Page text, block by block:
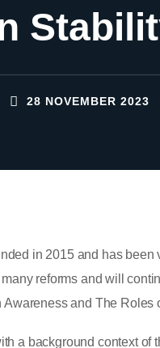
28 NOVEMBER 2023
in 2015 and has
reforms and will
Awareness and The
a background context